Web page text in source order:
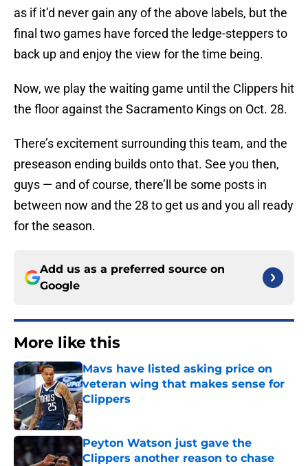
as if it’d never gain any of the above labels, but the
final two games have forced the ledge-steppers to
back up and enjoy the view for the time being.
Now, we play the waiting game until the Clippers hit
the floor against the Sacramento Kings on Oct. 28.
There’s excitement surrounding this team, and the
preseason ending builds onto that. See you then,
guys — and of course, there’ll be some posts in
between now and the 28 to get us and you all ready
for the season.
Add us as a preferred source on
Google
More like this
Mavs have listed asking price on
veteran wing that makes sense for
Clippers
Published by on Invalid Date
Peyton Watson just gave the
Clippers another reason to chase